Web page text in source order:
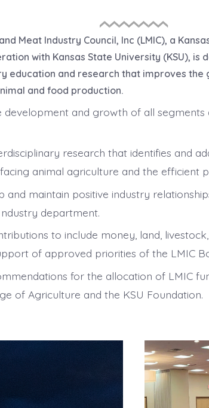
Meat Industry Council, Inc (LMIC), a
with Kansas State University (KSU),
education and research that improves the
and food production.
development and growth of all
research that identifies and
animal agriculture and the efficient
and maintain positive industry
department.
to include money, land,
of approved priorities of the LMIC
for the allocation of LMIC
of Agriculture and the KSU Foundation.